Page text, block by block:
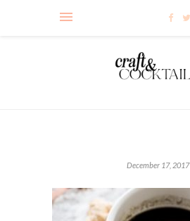
December 17, 2017